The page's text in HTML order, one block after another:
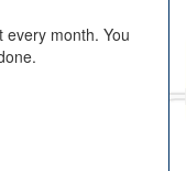
every month. You